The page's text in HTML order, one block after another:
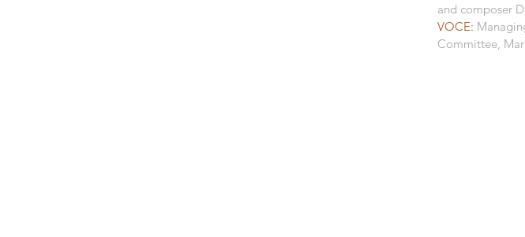
and composer
VOCE:
Committee,